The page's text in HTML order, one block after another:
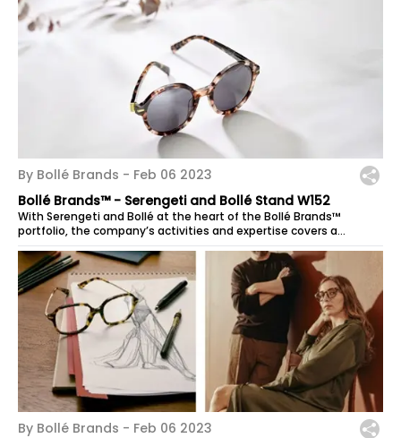
By Bollé Brands - Feb 06 2023
Bollé Brands™ - Serengeti and Bollé Stand W152
With Serengeti and Bollé at the heart of the Bollé Brands™
portfolio, the company’s activities and expertise covers a
spectrum of products that...
By Bollé Brands - Feb 06 2023